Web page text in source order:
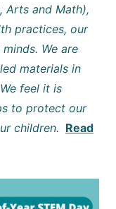
Arts and Math),
practices, our
We are
materials in
feel it is
to protect our
children. Read